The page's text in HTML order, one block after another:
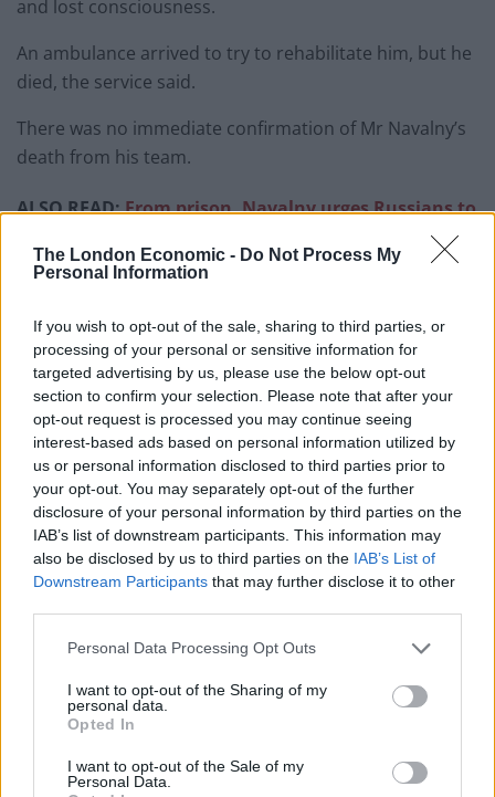
The London Economic - Do Not Process My
Personal Information
If you wish to opt-out of the sale, sharing to third parties, or
processing of your personal or sensitive information for
targeted advertising by us, please use the below opt-out
section to confirm your selection. Please note that after your
opt-out request is processed you may continue seeing
interest-based ads based on personal information utilized by
us or personal information disclosed to third parties prior to
your opt-out. You may separately opt-out of the further
disclosure of your personal information by third parties on the
IAB’s list of downstream participants. This information may
also be disclosed by us to third parties on the IAB’s List of
Downstream Participants that may further disclose it to other
Personal Data Processing Opt Outs
I want to opt-out of the Sharing of my
personal data.
Opted In
I want to opt-out of the Sale of my
Personal Data.
and lost consciousness.
An ambulance arrived to try to rehabilitate him, but he
died, the service said.
There was no immediate confirmation of Mr Navalny’s
death from his team.
ALSO READ:From prison, Navalny urges Russians to
In a post on X, formerly Twitter, the Prime Minister
Russian democracy, Alexei Navalny demonstrated
incredible courage throughout his life.
“My thoughts are with his wife and the people of
Russia, for whom this is a huge tragedy.”
Mr Navalny, who campaigned against official
corruption and organised major anti-government
protests, has been behind bars since January 2021.
Former neo-Nazi withdraws as Tory council candidate
Zack Polanski demands ‘wildfire tax’ on oil companies,
as BP profits soar past £4bn
Lee Anderson leaves GMB presenters exasperated